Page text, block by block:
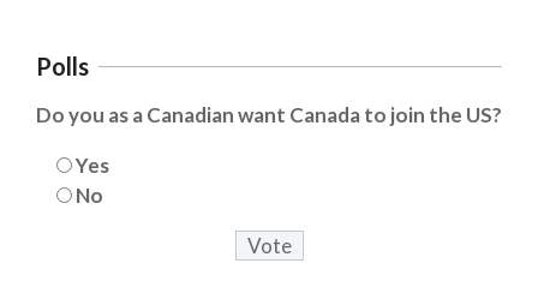
Polls
Do you as a Canadian want Canada to join the US?
Yes
No